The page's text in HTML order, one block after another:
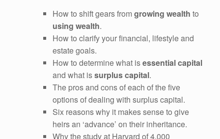
How to shift gears fromgrowing wealth to
using wealth.
How to clarify your financial, lifestyle and
estate goals.
How to determine what isessential capital
and what issurplus capital.
The pros and cons of each of the five
options of dealing with surplus capital.
Six reasons why it makes sense to give
heirs an ‘advance’ on their inheritance.
Why the study at Harvard of 4,000